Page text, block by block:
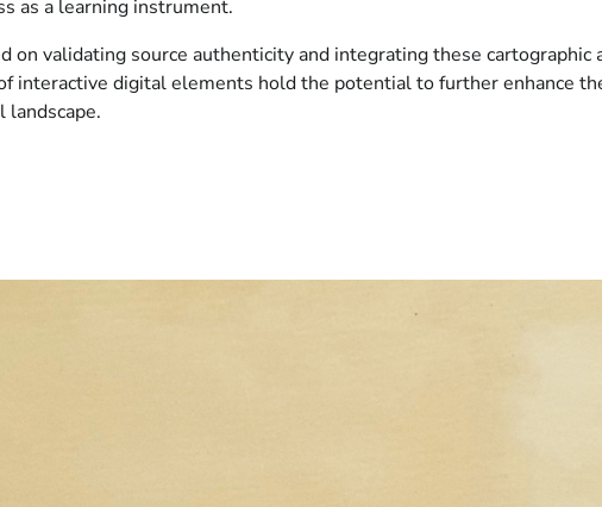
as a learning instrument.
on validating source authenticity and integrating these
interactive digital elements hold the potential to further enhance
landscape.